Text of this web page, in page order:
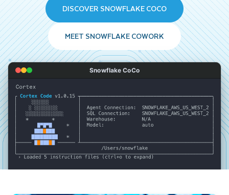
DISCOVER SNOWFLAKE COCO
MEET SNOWFLAKE COWORK
Snowflake CoCo